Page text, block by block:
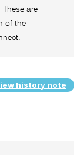
are
of the
history note